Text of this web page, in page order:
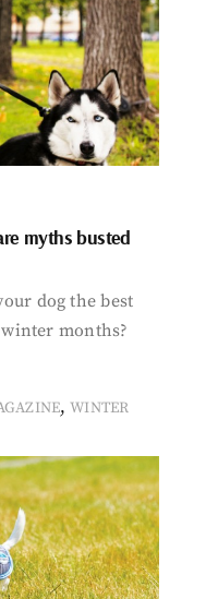
myths busted
dog the best
months?
,WINTER